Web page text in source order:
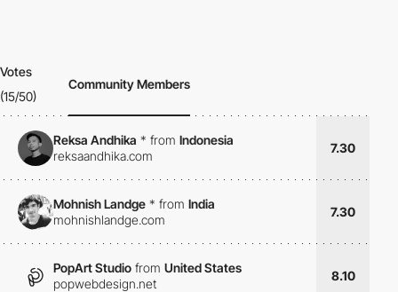
Votes
(15/50)
Community Members
Reksa Andhika * from Indonesia
reksaandhika.com
7.30
Mohnish Landge * from India
mohnishlandge.com
7.30
PopArt Studio from United States
popwebdesign.net
8.10